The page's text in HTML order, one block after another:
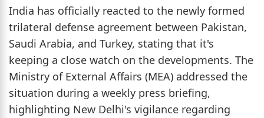
India has officially reacted to the newly formed
trilateral defense agreement between Pakistan,
Saudi Arabia, and Turkey, stating that it's
keeping a close watch on the developments. The
Ministry of External Affairs (MEA) addressed the
situation during a weekly press briefing,
highlighting New Delhi's vigilance regarding